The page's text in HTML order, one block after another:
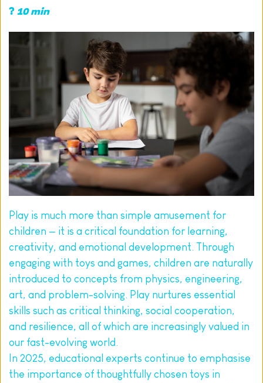
? 10 min
Play is much more than simple amusement for
children — it is a critical foundation for learning,
creativity, and emotional development. Through
engaging with toys and games, children are naturally
introduced to concepts from physics, engineering,
art, and problem-solving. Play nurtures essential
skills such as critical thinking, social cooperation,
and resilience, all of which are increasingly valued in
our fast-evolving world.
In 2025, educational experts continue to emphasise
the importance of thoughtfully chosen toys in